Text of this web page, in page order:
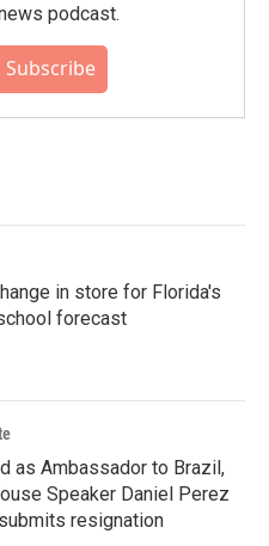
podcast.
Subscribe
in store for Florida's
forecast
as Ambassador to Brazil,
Speaker Daniel Perez
resignation